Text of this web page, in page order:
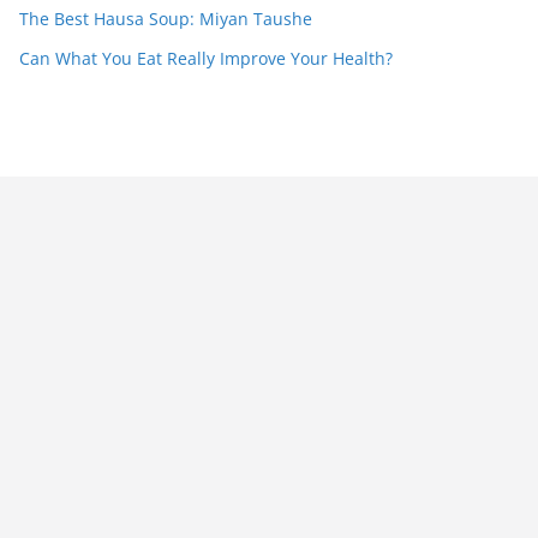
The Best Hausa Soup: Miyan Taushe
Can What You Eat Really Improve Your Health?